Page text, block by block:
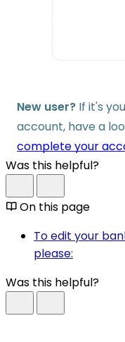
New user? If it's
account, have a
complete your
Was this helpful?
On this page
To edit your
please:
Was this helpful?